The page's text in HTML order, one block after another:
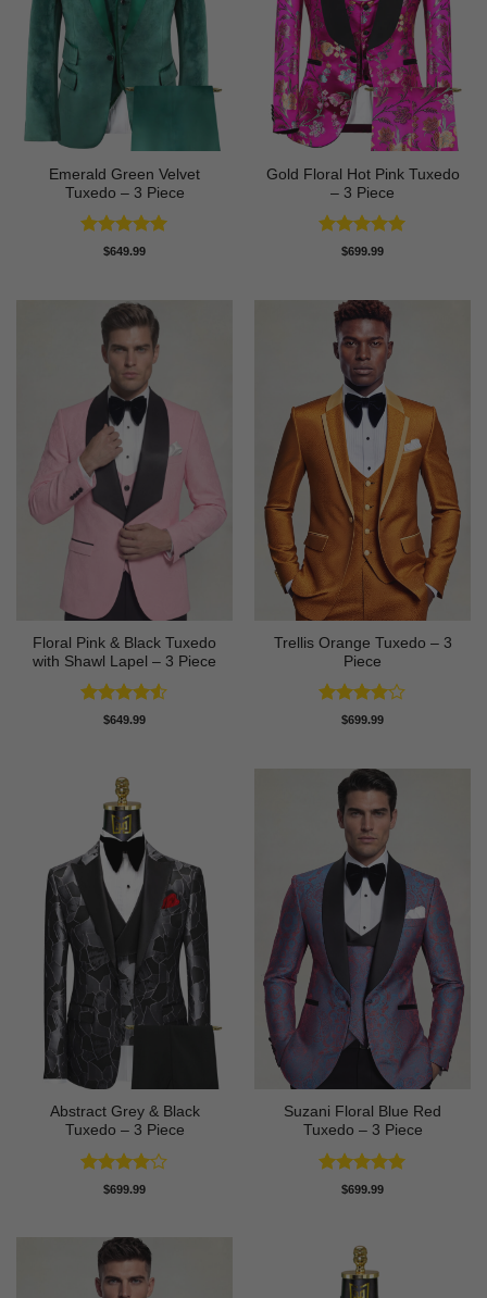
Emerald Green Velvet
Tuxedo – 3 Piece
Rated5
$649.99
Gold Floral Hot Pink Tuxedo
– 3 Piece
Rated5
$699.99
Floral Pink & Black Tuxedo
with Shawl Lapel – 3 Piece
Rated4.5
$649.99
Trellis Orange Tuxedo – 3
Piece
Rated4
$699.99
Abstract Grey & Black
Tuxedo – 3 Piece
Rated4
$699.99
Suzani Floral Blue Red
Tuxedo – 3 Piece
Rated5
$699.99